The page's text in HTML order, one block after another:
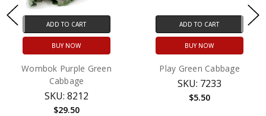
ADD TO CART
BUY NOW
Wombok Purple Green
Cabbage
SKU: 8212
$29.50
ADD TO CART
BUY NOW
Play Green Cabbage
SKU: 7233
$5.50